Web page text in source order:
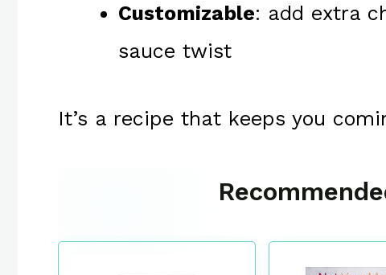
Customizable: add extra
sauce twist
It’s a recipe that keeps you